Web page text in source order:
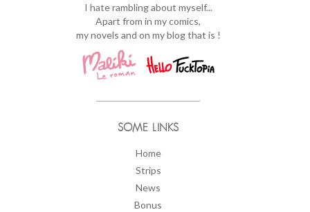
I hate rambling about myself...
Apart from in my comics,
my novels and on my blog that is !
SOME LINKS
Home
Strips
News
Bonus